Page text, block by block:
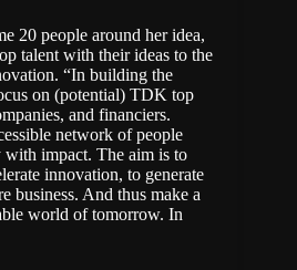
20 people around her idea,
talent with their ideas to the
“In building the
on (potential) TDK top
and financiers.
network of people
impact. The aim is to
innovation, to generate
business. And thus make a
world of tomorrow. In